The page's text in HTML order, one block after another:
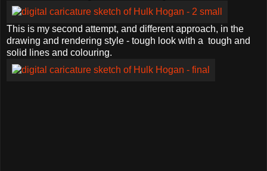
This is my second attempt, and different approach, in the
drawing and rendering style - tough look with a tough and
solid lines and colouring.